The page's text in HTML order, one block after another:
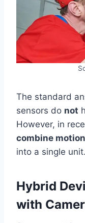
The standard
sensors do not
However, in
combine
into a single unit.
Hybrid
with